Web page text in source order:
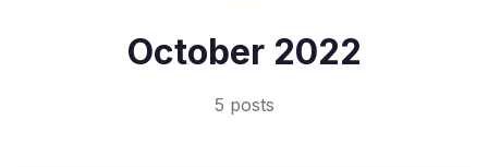
October 2022
5 posts